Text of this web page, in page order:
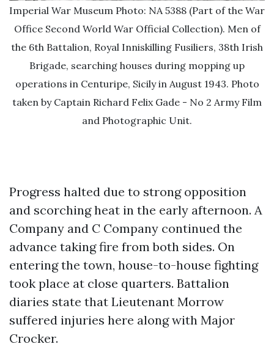
Imperial War Museum Photo: NA 5388 (Part of the War
Office Second World War Official Collection). Men of
the 6th Battalion, Royal Inniskilling Fusiliers, 38th Irish
Brigade, searching houses during mopping up
operations in Centuripe, Sicily in August 1943. Photo
taken by Captain Richard Felix Gade - No 2 Army Film
and Photographic Unit.
Progress halted due to strong opposition
and scorching heat in the early afternoon. A
Company and C Company continued the
advance taking fire from both sides. On
entering the town, house-to-house fighting
took place at close quarters. Battalion
diaries state that Lieutenant Morrow
suffered injuries here along with Major
Crocker.